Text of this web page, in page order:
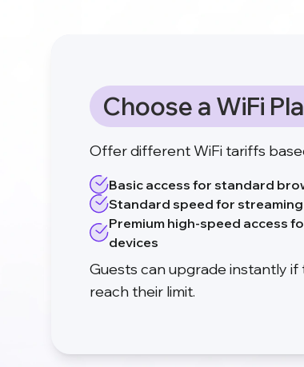
Choose a WiFi
Offer different WiFi tariffs
Basic access for standard
Standard speed for
Premium high-speed access
devices
Guests can upgrade instantly
reach their limit.